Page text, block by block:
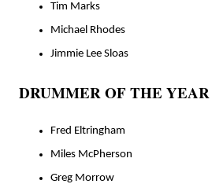
Tim Marks
Michael Rhodes
Jimmie Lee Sloas
DRUMMER OF THE YEAR
Fred Eltringham
Miles McPherson
Greg Morrow